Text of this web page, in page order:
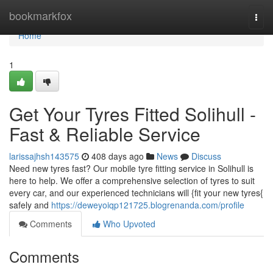
bookmarkfox
Home
Home
1
Get Your Tyres Fitted Solihull -
Fast & Reliable Service
larissajhsh143575 408 days ago News
Discuss
Need new tyres fast? Our mobile tyre fitting service in Solihull is
here to help. We offer a comprehensive selection of tyres to suit
every car, and our experienced technicians will {fit your new tyres{
safely and https://deweyoiqp121725.blogrenanda.com/profile
Comments
Who Upvoted
Comments